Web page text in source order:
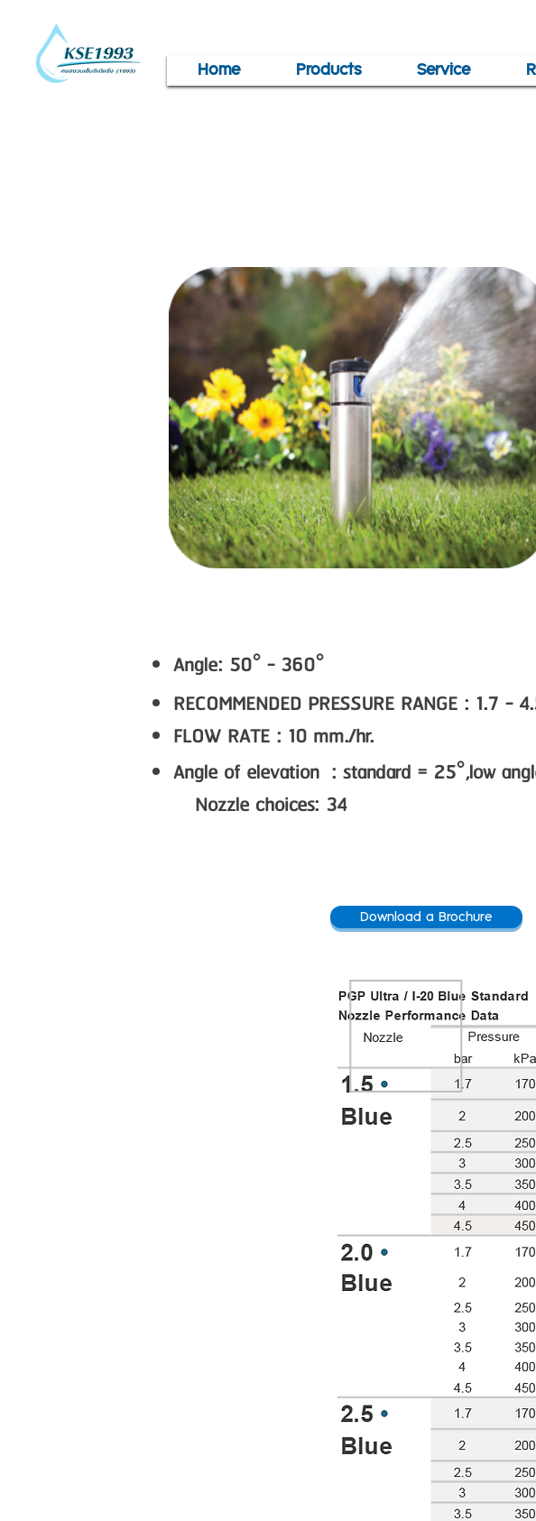
Home Products Service
Angle: 50° - 360°
RECOMMENDED PRESSURE RANGE : 1.7 -
FLOW RATE : 10 mm./hr.
Angle of elevation : standard = 25°,low
Nozzle choices: 34
Download a Brochure